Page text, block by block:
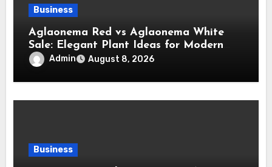
Business
Aglaonema Red vs Aglaonema White
Sale: Elegant Plant Ideas for Modern
Home Interiors
Admin August 8, 2026
Business